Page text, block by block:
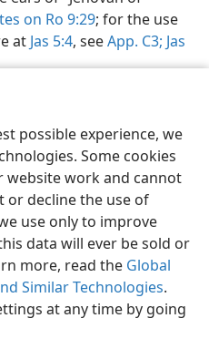
possible experience, we
Some cookies
website work and cannot
or decline the use of
use only to improve
data will ever be sold or
more, read the Global
Similar Technologies.
at any time by going
on Ro 9:29; for the use
at Jas 5:4, seeApp. C3; Jas
Preferences
and Tract Society of Pennsylvania
Privacy Settings
JW.ORG
Log In